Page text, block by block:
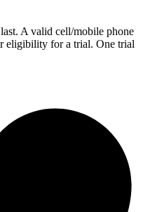
A valid cell/mobile phone
eligibility for a trial. One trial